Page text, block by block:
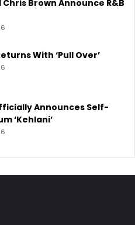
Reveals ‘Love Uptempo,
With ‘Pull Over’